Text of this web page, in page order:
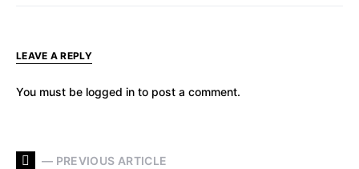
LEAVE A REPLY
You must be logged in to post a comment.
— PREVIOUS ARTICLE